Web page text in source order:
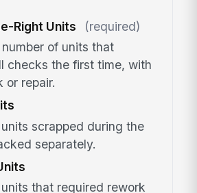
Right Units
(required)
of units that
checks the first time, with
or repair.
scrapped during the
separately.
that required rework